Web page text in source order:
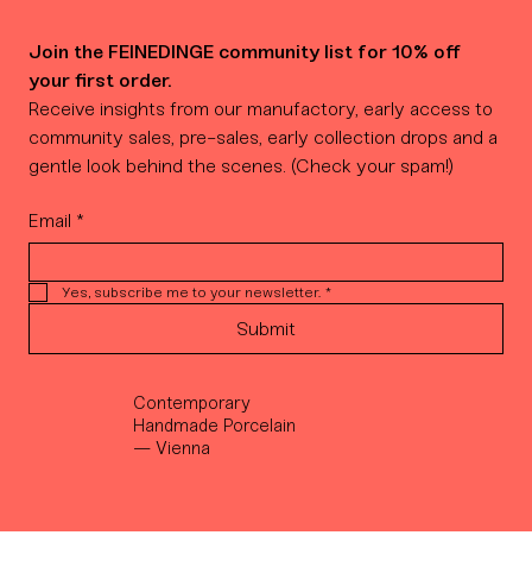
Contemporary
Handmade Porcelain
— Vienna
Join the FEINEDINGE community list for 10% off
your first order.
Receive insights from our manufactory, early access to
community sales, pre-sales, early collection drops and a
gentle look behind the scenes. (Check your spam!)
Email *
Yes, subscribe me to your newsletter. *
Submit